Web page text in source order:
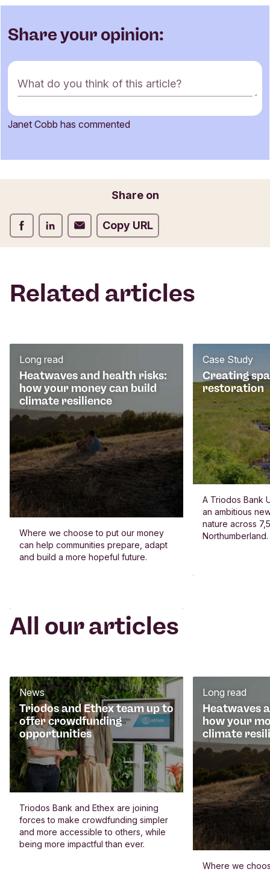
Share your opinion:
C
o
m
t
m
What do you think of this article?
Janet Cobb has commented
Share on
Share on Facebook
Share on LinkedIn
Share on EmailCopy URL
Related articles
Heatwaves and health risks:
how your money can build
climate resilience
Long read
Where we choose to put our money
can help communities prepare, adapt
and build a more hopeful future.
Creating
restoration
Case Study
A Triodos Bank
an ambitious
nature across
Northumberland.
All our articles
Triodos and Ethex team up to
offer crowdfunding
opportunities
News
Triodos Bank and Ethex are joining
forces to make crowdfunding simpler
and more accessible to others, while
being more impactful than ever.
Heatwaves
how your
climate
Long read
Where we